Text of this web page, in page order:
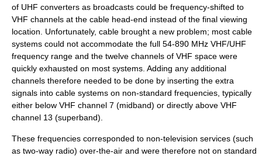
of UHF converters as broadcasts could be frequency-shifted to
VHF channels at the cable head-end instead of the final viewing
location. Unfortunately, cable brought a new problem; most cable
systems could not accommodate the full 54-890 MHz VHF/UHF
frequency range and the twelve channels of VHF space were
quickly exhausted on most systems. Adding any additional
channels therefore needed to be done by inserting the extra
signals into cable systems on non-standard frequencies, typically
either below VHF channel 7 (midband) or directly above VHF
channel 13 (superband).
These frequencies corresponded to non-television services (such
as two-way radio) over-the-air and were therefore not on standard